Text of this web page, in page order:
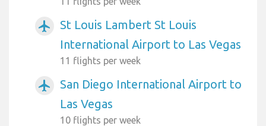
airplanemode_active
St Louis Lambert St Louis
International Airport to Las Vegas
11 flights per week
airplanemode_active
San Diego International Airport to
Las Vegas
10 flights per week